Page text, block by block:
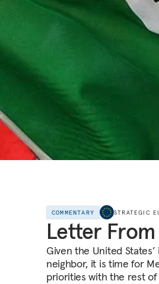
COMMENTARY STRATEGIC
Letter
Given the United
neighbor, it is time for
priorities with the rest